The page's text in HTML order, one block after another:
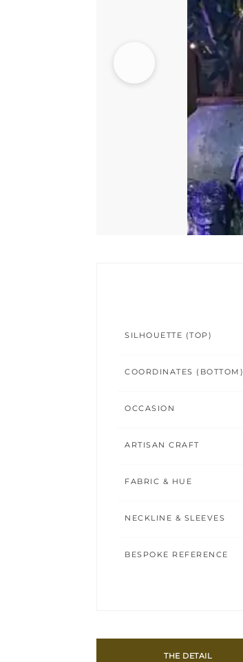
SILHOUETTE (TOP)
COORDINATES (BOTTOM)
OCCASION
ARTISAN CRAFT
FABRIC & HUE
NECKLINE & SLEEVES
BESPOKE REFERENCE
THE DETAIL